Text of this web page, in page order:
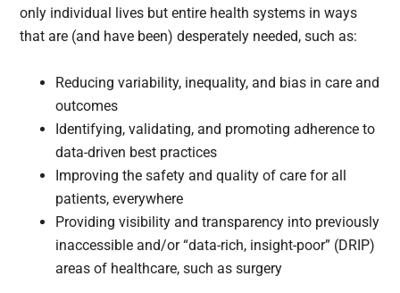
only individual lives but entire health systems in ways
that are (and have been) desperately needed, such as:
Reducing variability, inequality, and bias in care and
outcomes
Identifying, validating, and promoting adherence to
data-driven best practices
Improving the safety and quality of care for all
patients, everywhere
Providing visibility and transparency into previously
inaccessible and/or “data-rich, insight-poor” (DRIP)
areas of healthcare, such as surgery